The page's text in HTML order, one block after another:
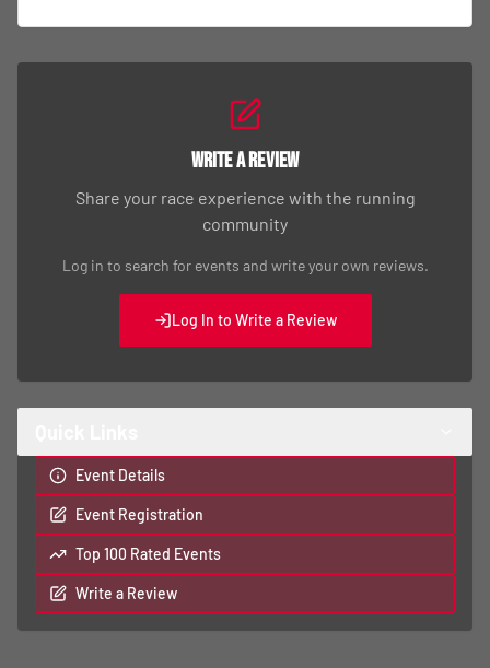
Write a Review
Share your race experience with the running
community
Log in to search for events and write your own reviews.
Log In to Write a Review
Event Details
Event Registration
Top 100 Rated Events
Write a Review